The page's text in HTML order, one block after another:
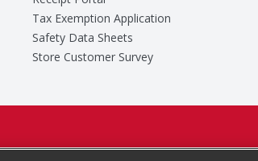
Tax Exemption Application
Safety Data Sheets
Store Customer Survey